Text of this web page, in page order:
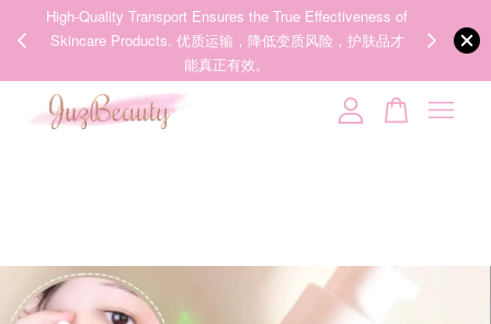
High-Quality Transport Ensures the True Effectiveness of
Skincare Products. 优质运输，降低变质风险，护肤品才
能真正有效。
Your cart is currently empty.